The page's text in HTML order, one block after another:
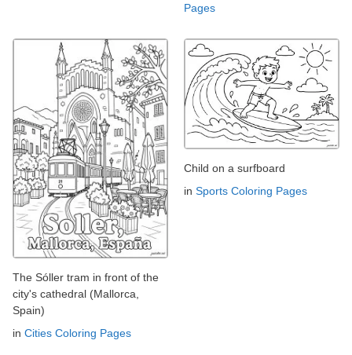
Pages
The Sóller tram in front of the
city's cathedral (Mallorca,
Spain)
in Cities Coloring Pages
Child on a surfboard
in Sports Coloring Pages